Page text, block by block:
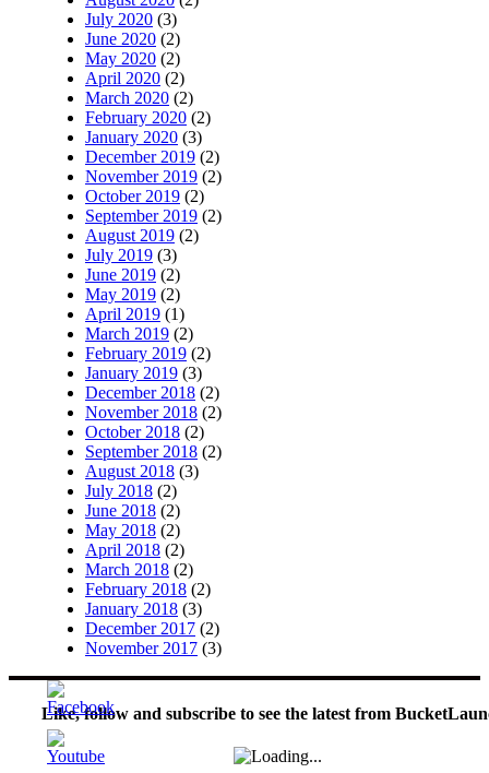
July 2020 (3)
June 2020 (2)
May 2020 (2)
April 2020 (2)
March 2020 (2)
February 2020 (2)
January 2020 (3)
December 2019 (2)
November 2019 (2)
October 2019 (2)
September 2019 (2)
August 2019 (2)
July 2019 (3)
June 2019 (2)
May 2019 (2)
April 2019 (1)
March 2019 (2)
February 2019 (2)
January 2019 (3)
December 2018 (2)
November 2018 (2)
October 2018 (2)
September 2018 (2)
August 2018 (3)
July 2018 (2)
June 2018 (2)
May 2018 (2)
April 2018 (2)
March 2018 (2)
February 2018 (2)
January 2018 (3)
December 2017 (2)
November 2017 (3)
Like, follow and subscribe to see the latest from